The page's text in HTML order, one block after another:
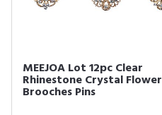
MEEJOA Lot 12pc Clear
Rhinestone Crystal Flower
Brooches Pins